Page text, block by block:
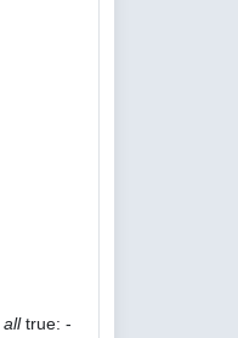
alltrue: -